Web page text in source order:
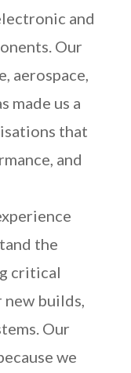
and
Our
aerospace,
made us a
that
and
the
critical
builds,
Our
we